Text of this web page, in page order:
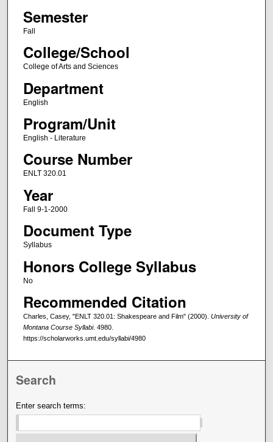
Semester
Fall
College/School
College of Arts and Sciences
Department
English
Program/Unit
English - Literature
Course Number
ENLT 320.01
Year
Fall 9-1-2000
Document Type
Syllabus
Honors College Syllabus
No
Recommended Citation
Charles, Casey, "ENLT 320.01: Shakespeare and Film" (2000). University of
Montana Course Syllabi. 4980.
https://scholarworks.umt.edu/syllabi/4980
Search
Enter search terms: